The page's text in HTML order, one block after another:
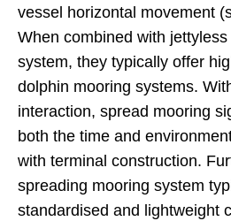
vessel horizontal movement
When combined with
system, they typically offer
dolphin mooring systems.
interaction, spread mooring
both the time and
with terminal construction.
spreading mooring system
standardised and lightweight